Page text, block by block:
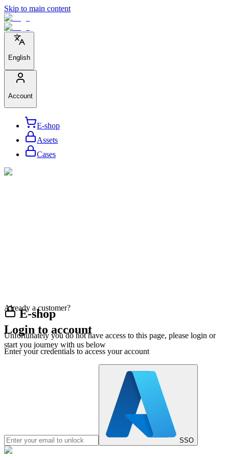
Skip to main content
English
Account
E-shop
Assets
Cases
E-shop
Unfortunately you do not have access to this page, please login or
start you journey with us below
Already a customer?
Login to account
Enter your credentials to access your account
SSO